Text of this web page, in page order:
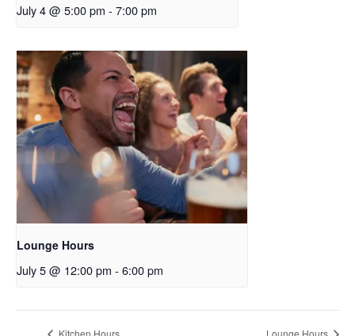
July 4 @ 5:00 pm - 7:00 pm
Lounge Hours
July 5 @ 12:00 pm - 6:00 pm